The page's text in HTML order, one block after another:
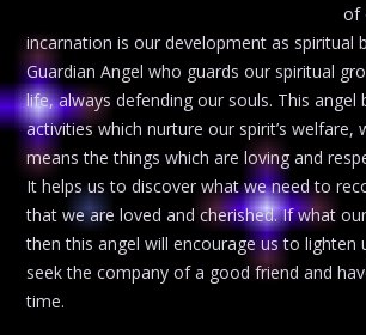
of
incarnation is our development as spiritual
Guardian Angel who guards our spiritual
life, always defending our souls. This angel
activities which nurture our spirit’s welfare,
means the things which are loving and
It helps us to discover what we need to
that we are loved and cherished. If what
then this angel will encourage us to lighten
seek the company of a good friend and
time.